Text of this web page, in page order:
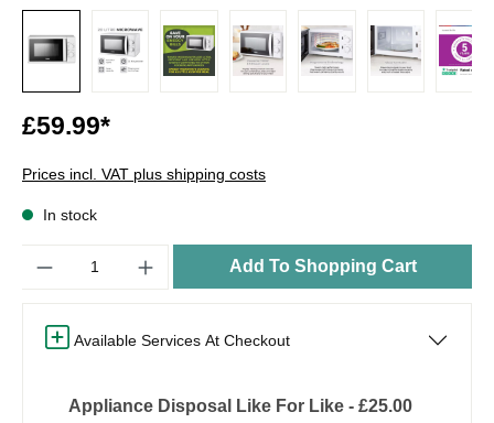
£59.99*
Prices incl. VAT plus shipping costs
In stock
Add To Shopping Cart
Available Services At Checkout
Appliance Disposal Like For Like - £25.00